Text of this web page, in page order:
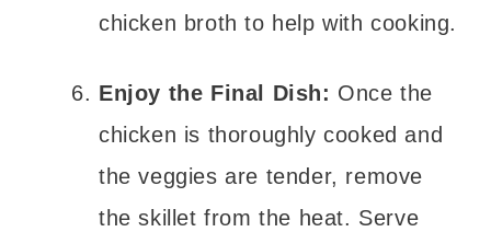
chicken broth to help with cooking.
Enjoy the Final Dish: Once the
chicken is thoroughly cooked and
the veggies are tender, remove
the skillet from the heat. Serve